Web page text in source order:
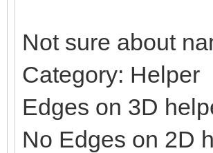
Not sure about
Category: Helper
Edges on 3D
No Edges on 2D